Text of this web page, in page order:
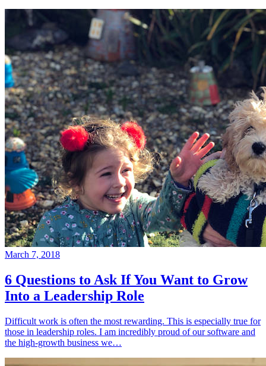
March 7, 2018
6 Questions to Ask If You Want to Grow
Into a Leadership Role
Difficult work is often the most rewarding. This is especially true for
those in leadership roles. I am incredibly proud of our software and
the high-growth business we…